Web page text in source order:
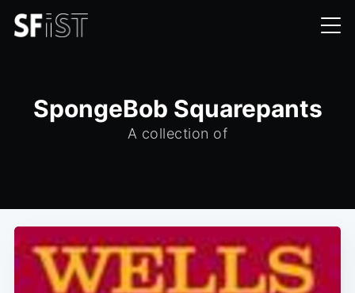
SpongeBob Squarepants
A collection of